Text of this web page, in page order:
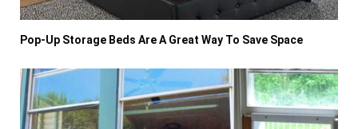
Pop-Up Storage Beds Are A Great Way To Save Space